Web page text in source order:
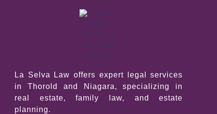
La Selva Law offers expert legal services
in Thorold and
Niagara, specializing in
real estate, family law, and estate
planning.